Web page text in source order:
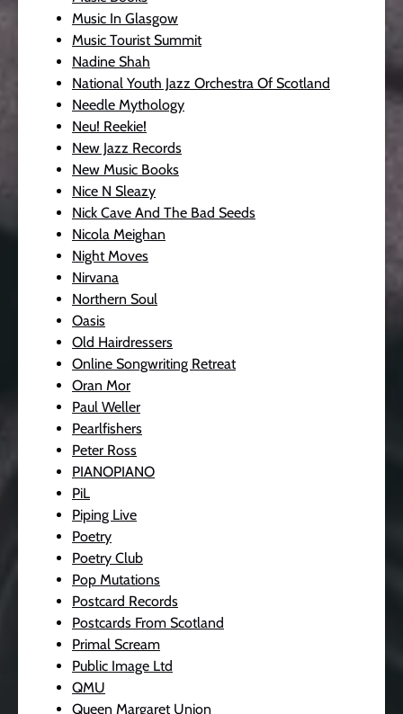
Music In Glasgow
Music Tourist Summit
Nadine Shah
National Youth Jazz Orchestra Of Scotland
Needle Mythology
Neu! Reekie!
New Jazz Records
New Music Books
Nice N Sleazy
Nick Cave And The Bad Seeds
Nicola Meighan
Night Moves
Nirvana
Northern Soul
Oasis
Old Hairdressers
Online Songwriting Retreat
Oran Mor
Paul Weller
Pearlfishers
Peter Ross
PIANOPIANO
PiL
Piping Live
Poetry
Poetry Club
Pop Mutations
Postcard Records
Postcards From Scotland
Primal Scream
Public Image Ltd
QMU
Queen Margaret Union